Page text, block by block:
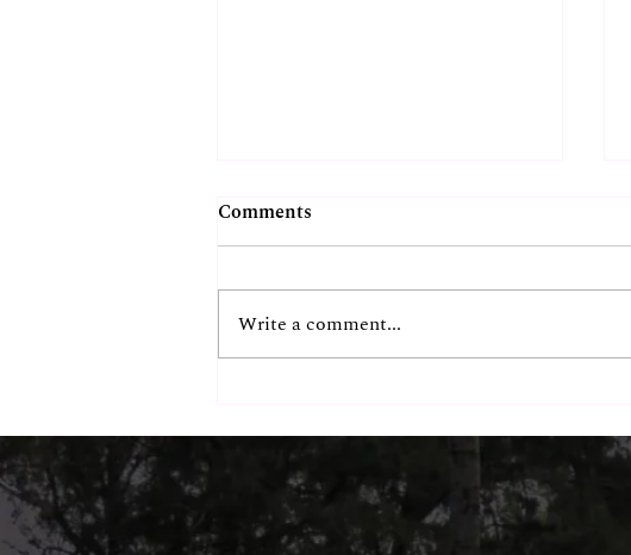
Instagrammable Beachside
Spot? Our Guests Think So.
Comments
Write a comment...